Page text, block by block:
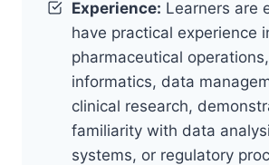
Experience: Learners are
have practical experience
pharmaceutical
informatics, data
clinical research,
familiarity with data
systems, or regulatory